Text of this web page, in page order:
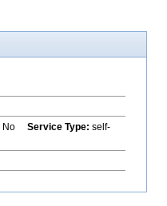
No Service Type: self-